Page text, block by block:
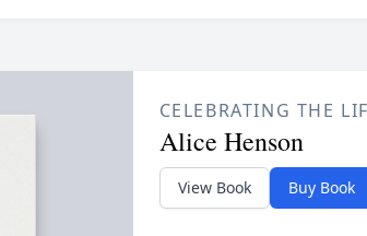
CELEBRATING THE
Alice Henson
View Book Buy Book